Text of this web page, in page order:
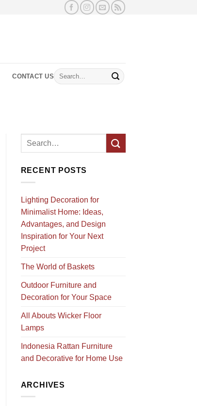
CONTACT US
Search
for:
RECENT POSTS
Lighting Decoration for
Minimalist Home: Ideas,
Advantages, and Design
Inspiration for Your Next
Project
The World of Baskets
Outdoor Furniture and
Decoration for Your Space
All Abouts Wicker Floor
Lamps
Indonesia Rattan Furniture
and Decorative for Home Use
ARCHIVES